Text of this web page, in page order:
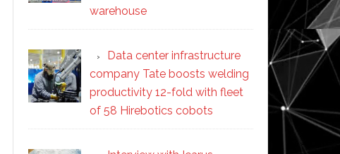
warehouse
Data center infrastructure
company Tate boosts welding
productivity 12-fold with fleet
of 58 Hirebotics cobots